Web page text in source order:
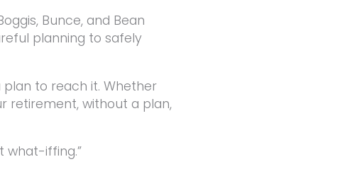
Bunce, and Bean
planning to safely
to reach it. Whether
retirement, without a plan,
what-iffing.”